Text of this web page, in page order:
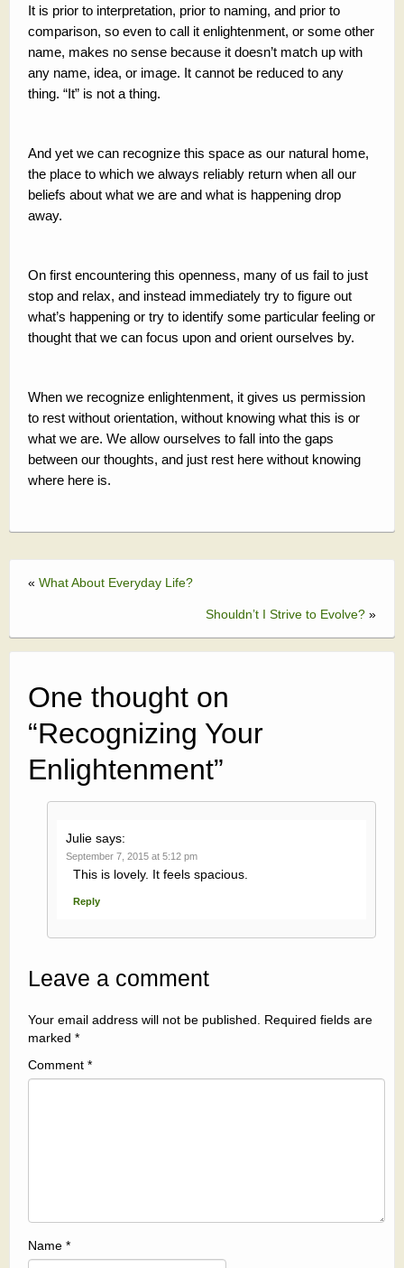
It is prior to interpretation, prior to naming, and prior to
comparison, so even to call it enlightenment, or some other
name, makes no sense because it doesn’t match up with
any name, idea, or image. It cannot be reduced to any
thing. “It” is not a thing.
And yet we can recognize this space as our natural home,
the place to which we always reliably return when all our
beliefs about what we are and what is happening drop
away.
On first encountering this openness, many of us fail to just
stop and relax, and instead immediately try to figure out
what’s happening or try to identify some particular feeling or
thought that we can focus upon and orient ourselves by.
When we recognize enlightenment, it gives us permission
to rest without orientation, without knowing what this is or
what we are. We allow ourselves to fall into the gaps
between our thoughts, and just rest here without knowing
where here is.
« What About Everyday Life?
Shouldn’t I Strive to Evolve? »
One thought on
“Recognizing Your
Enlightenment”
Julie says:
September 7, 2015 at 5:12 pm
This is lovely. It feels spacious.
Reply
Leave a comment
Your email address will not be published. Required fields are
marked *
Comment *
Name *